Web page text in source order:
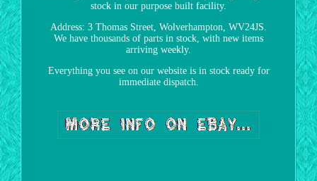
stock in our purpose built facility.
Address: 3 Thomas Street, Wolverhampton, WV24JS.
We have thousands of parts in stock, with new items
arriving weekly.
Everything you see on our website is in stock ready for
immediate dispatch.